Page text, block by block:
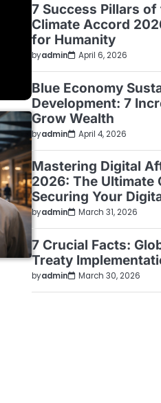
7 Success Pillars of
Climate Accord
for Humanity
byadmin April 6, 2026
Blue Economy
Development: 7
Grow Wealth
byadmin April 4, 2026
Mastering Digital
2026: The Ultimate
Securing Your
byadmin March 31, 2026
7 Crucial Facts:
Treaty
byadmin March 30, 2026